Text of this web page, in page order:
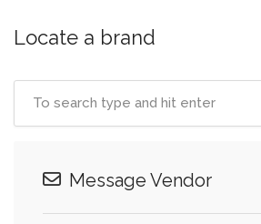
Locate a brand
Message Vendor